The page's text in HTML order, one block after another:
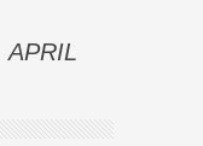
APRIL